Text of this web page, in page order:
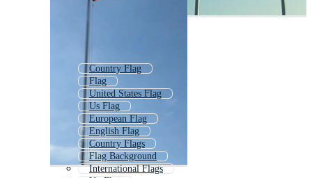
Country Flag
Flag
United States Flag
Us Flag
European Flag
English Flag
Country Flags
Flag Background
International Flags